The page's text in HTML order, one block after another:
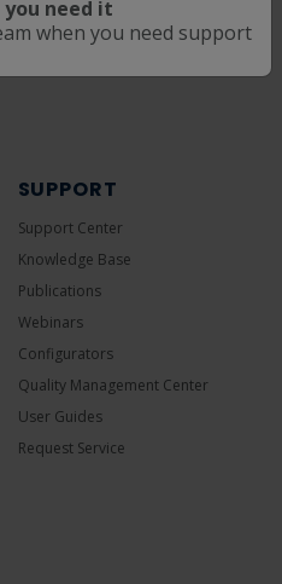
need it
when you need support
pDNA
SUPPORT
Support Center
Knowledge Base
Publications
Webinars
Configurators
Quality Management Center
User Guides
Request Service